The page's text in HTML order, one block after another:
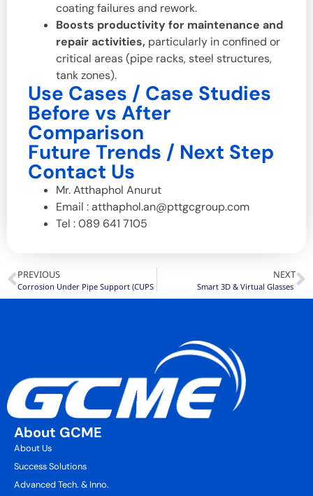
coating failures and rework.
Boosts productivity for maintenance and
repair activities, particularly in confined or
critical areas (pipe racks, steel structures,
tank zones).
Use Cases / Case Studies
Before vs After
Comparison
Future Trends / Next Step
Contact Us
Mr. Atthaphol Anurut
Email : atthaphol.an@pttgcgroup.com
Tel : 089 641 7105
PREVIOUS
Corrosion Under Pipe Support (CUPS
NEXT
Smart 3D & Virtual Glasses
About GCME
About Us
Success Solutions
Advanced Tech. & Inno.